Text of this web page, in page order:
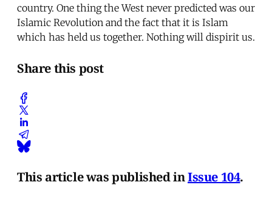
country. One thing the West never predicted was our
Islamic Revolution and the fact that it is Islam
which has held us together. Nothing will dispirit us.
Share this post
This article was published inIssue 104.